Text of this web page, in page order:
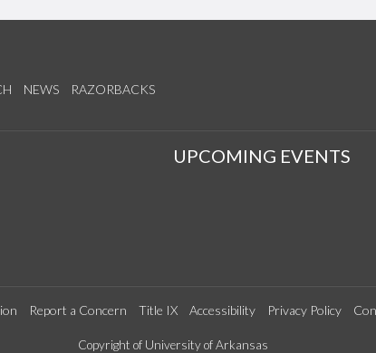
NEWS RAZORBACKS
UPCOMING EVENTS
Report a Concern Title IX Accessibility Privacy Policy
Copyright of University of Arkansas